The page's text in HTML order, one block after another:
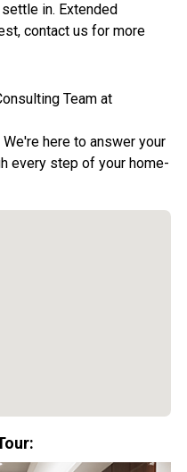
in. Extended
contact us for more
Team at
here to answer your
every step of your home-